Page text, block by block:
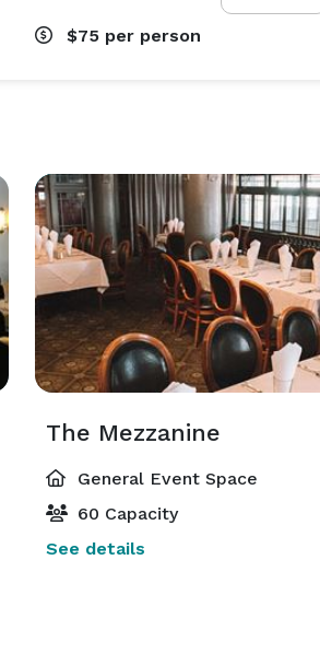
$75 per person
The Mezzanine
General Event Space
60 Capacity
See details